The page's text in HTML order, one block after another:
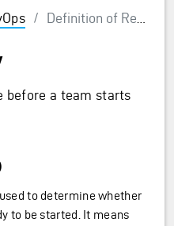
/ Definition of Ready
before a team starts
to determine whether
to be started. It means